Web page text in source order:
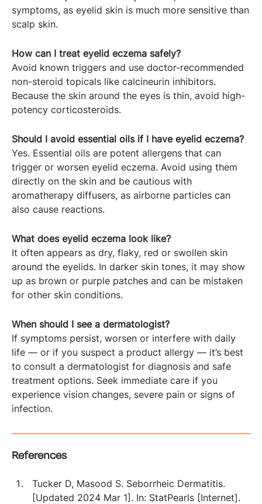
symptoms, as eyelid skin is much more sensitive than
scalp skin.
How can I treat eyelid eczema safely?
Avoid known triggers and use doctor-recommended
non-steroid topicals like calcineurin inhibitors.
Because the skin around the eyes is thin, avoid high-
potency corticosteroids.
Should I avoid essential oils if I have eyelid eczema?
Yes. Essential oils are potent allergens that can
trigger or worsen eyelid eczema. Avoid using them
directly on the skin and be cautious with
aromatherapy diffusers, as airborne particles can
also cause reactions.
What does eyelid eczema look like?
It often appears as dry, flaky, red or swollen skin
around the eyelids. In darker skin tones, it may show
up as brown or purple patches and can be mistaken
for other skin conditions.
When should I see a dermatologist?
If symptoms persist, worsen or interfere with daily
life — or if you suspect a product allergy — it’s best
to consult a dermatologist for diagnosis and safe
treatment options. Seek immediate care if you
experience vision changes, severe pain or signs of
infection.
References
Tucker D, Masood S. Seborrheic Dermatitis.
[Updated 2024 Mar 1]. In: StatPearls [Internet].